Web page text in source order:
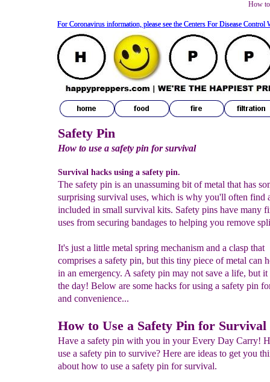
How
Safety Pin
How to use a safety pin for survival
Survival hacks using a safety pin.
The safety pin is an unassuming bit of metal that has
surprising survival uses, which is why you'll often find
included in small survival kits. Safety pins have many
uses from securing bandages to helping you remove
It's just a little metal spring mechanism and a clasp that
comprises a safety pin, but this tiny piece of metal can
in an emergency. A safety pin may not save a life, but
the day! Below are some hacks for using a safety pin
and convenience...
How to Use a Safety Pin for Survival
Have a safety pin with you in your Every Day Carry!
use a safety pin to survive? Here are ideas to get you
about how to use a safety pin for survival.
For Coronavirus information, please see the Centers For Disease Control
For Coronavirus information, please see the Centers For Disease Control